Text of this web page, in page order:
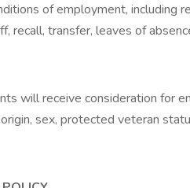
of employment, including
recall, transfer, leaves of
will receive consideration for
sex, protected veteran